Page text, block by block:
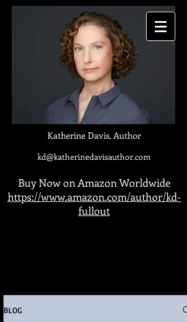
Katherine Davis, Author
kd@katherinedavisauthor.com
Buy Now on Amazon Worldwide
https://www.amazon.com/author/kd-
fullout
BLOG